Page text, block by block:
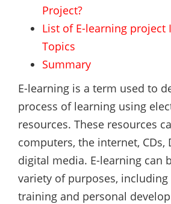
Project?
List of E-learning project
Topics
Summary
E-learning is a term used to
process of learning using
resources. These resources
computers, the internet, CDs,
digital media. E-learning can
variety of purposes, including
training and personal